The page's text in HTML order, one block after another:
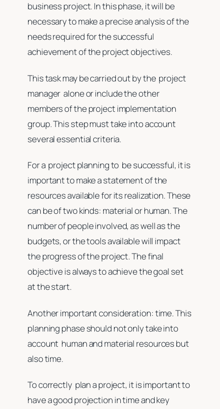
business project. In this phase, it will be
necessary to make a precise analysis of the
needs required for the successful
achievement of the project objectives.
This task may be carried out by the project
manager alone or include the other
members of the project implementation
group. This step must take into account
several essential criteria.
For a project planning to be successful, it is
important to make a statement of the
resources available for its realization. These
can be of two kinds: material or human. The
number of people involved, as well as the
budgets, or the tools available will impact
the progress of the project. The final
objective is always to achieve the goal set
at the start.
Another important consideration: time. This
planning phase should not only take into
account human and material resources but
also time.
To correctly plan a project, it is important to
have a good projection in time and key